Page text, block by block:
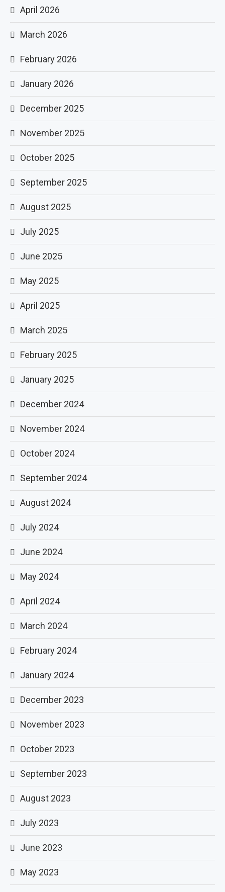
April 2026
March 2026
February 2026
January 2026
December 2025
November 2025
October 2025
September 2025
August 2025
July 2025
June 2025
May 2025
April 2025
March 2025
February 2025
January 2025
December 2024
November 2024
October 2024
September 2024
August 2024
July 2024
June 2024
May 2024
April 2024
March 2024
February 2024
January 2024
December 2023
November 2023
October 2023
September 2023
August 2023
July 2023
June 2023
May 2023